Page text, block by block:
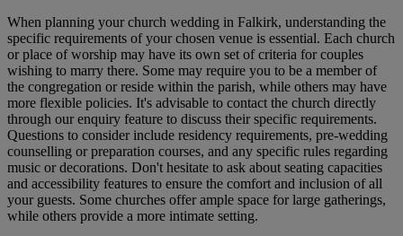
When planning your church wedding in Falkirk, understanding the
specific requirements of your chosen venue is essential. Each church
or place of worship may have its own set of criteria for couples
wishing to marry there. Some may require you to be a member of
the congregation or reside within the parish, while others may have
more flexible policies. It's advisable to contact the church directly
through our enquiry feature to discuss their specific requirements.
Questions to consider include residency requirements, pre-wedding
counselling or preparation courses, and any specific rules regarding
music or decorations. Don't hesitate to ask about seating capacities
and accessibility features to ensure the comfort and inclusion of all
your guests. Some churches offer ample space for large gatherings,
while others provide a more intimate setting.